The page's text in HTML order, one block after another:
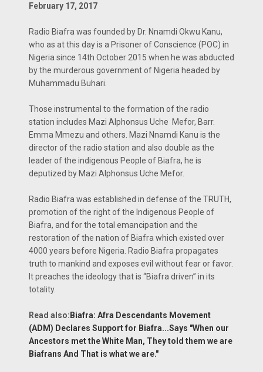
February 17, 2017
Radio Biafra was founded by Dr. Nnamdi Okwu Kanu,
who as at this day is a Prisoner of Conscience (POC) in
Nigeria since 14th October 2015 when he was abducted
by the murderous government of Nigeria headed by
Muhammadu Buhari.
Those instrumental to the formation of the radio
station includes Mazi Alphonsus Uche Mefor, Barr.
Emma Mmezu and others. Mazi Nnamdi Kanu is the
director of the radio station and also double as the
leader of the indigenous People of Biafra, he is
deputized by Mazi Alphonsus Uche Mefor.
Radio Biafra was established in defense of the TRUTH,
promotion of the right of the Indigenous People of
Biafra, and for the total emancipation and the
restoration of the nation of Biafra which existed over
4000 years before Nigeria. Radio Biafra propagates
truth to mankind and exposes evil without fear or favor.
It preaches the ideology that is “Biafra driven” in its
totality.
Read also: Biafra: Afra Descendants Movement
(ADM) Declares Support for Biafra...Says "When our
Ancestors met the White Man, They told them we are
Biafrans And That is what we are."